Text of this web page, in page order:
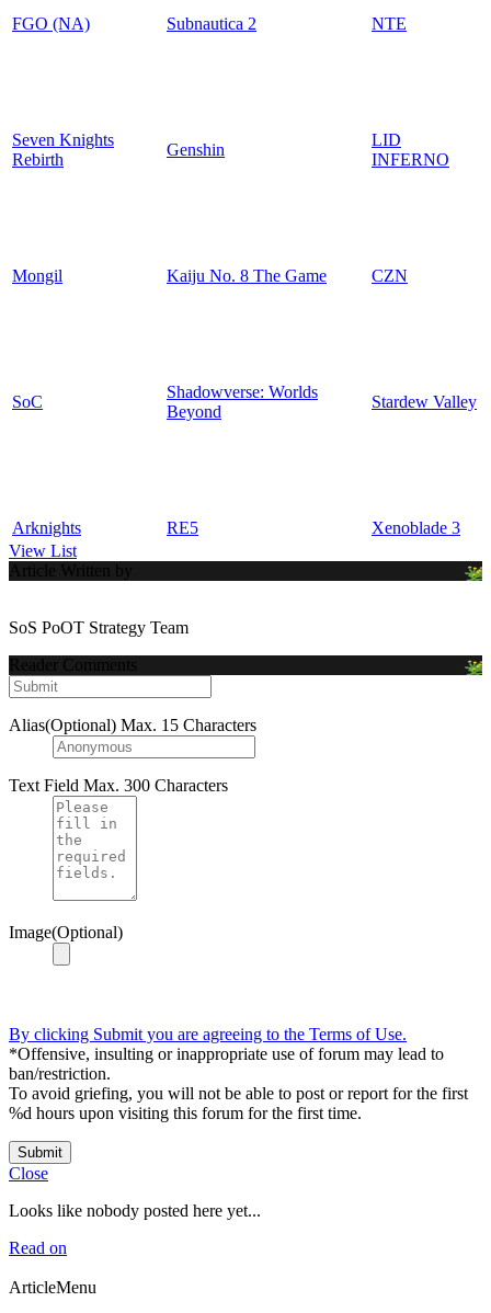
FGO (NA) Subnautica 2 NTE
Seven Knights
Rebirth
Genshin
LID
INFERNO
Mongil Kaiju No. 8 The Game CZN
SoC
Shadowverse: Worlds
Beyond
Stardew Valley
Arknights RE5
Xenoblade 3
View List
Article Written by
SoS PoOT Strategy Team
Reader Comments
Alias(Optional) Max. 15 Characters
Text Field Max. 300 Characters
Image(Optional)
By clicking Submit you are agreeing to the Terms of Use.
*Offensive, insulting or inappropriate use of forum may lead to
ban/restriction.
To avoid griefing, you will not be able to post or report for the first
%d hours upon visiting this forum for the first time.
Submit
Close
Looks like nobody posted here yet...
Read on
ArticleMenu